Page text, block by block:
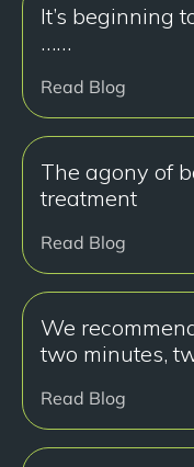
It’s beginning
……
Read Blog
The agony of
treatment
Read Blog
We
two minutes,
Read Blog